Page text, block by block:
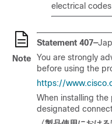
electrical
Note
Statement 407—
You are strongly
before using the
https://
When installing
designated